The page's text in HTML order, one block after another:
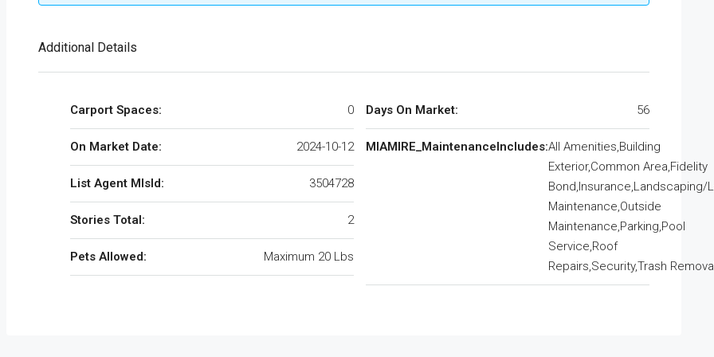
Additional Details
Carport Spaces: 0
On Market Date: 2024-10-12
List Agent MlsId: 3504728
Stories Total: 2
Pets Allowed: Maximum 20 Lbs
Days On Market: 56
MIAMIRE_MaintenanceIncludes:All Amenities,Building
Exterior,Common Area,Fidelity
Bond,Insurance,Landscaping/
Maintenance,Outside
Maintenance,Parking,Pool
Service,Roof
Repairs,Security,Trash